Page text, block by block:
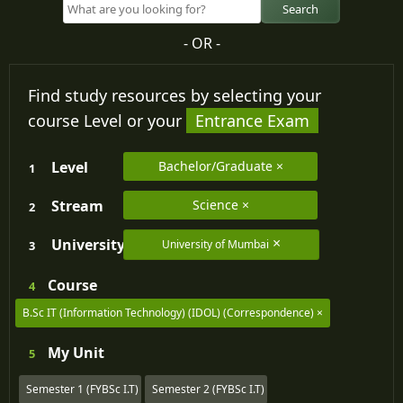
Search
- OR -
Find study resources by selecting your
course Level or your
Entrance Exam
1 Level Bachelor/Graduate
2 Stream Science
3 University University of Mumbai
4 Course
B.Sc IT (Information Technology) (IDOL) (Correspondence)
5 My Unit
Semester 1 (FYBSc I.T) Semester 2 (FYBSc I.T)